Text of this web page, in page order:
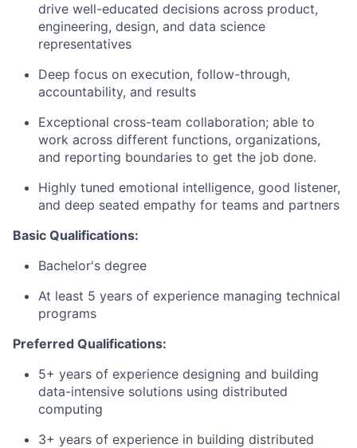
drive well-educated decisions across product,
engineering, design, and data science
representatives
Deep focus on execution, follow-through,
accountability, and results
Exceptional cross-team collaboration; able to
work across different functions, organizations,
and reporting boundaries to get the job done.
Highly tuned emotional intelligence, good listener,
and deep seated empathy for teams and partners
Basic Qualifications:
Bachelor's degree
At least 5 years of experience managing technical
programs
Preferred Qualifications:
5+ years of experience designing and building
data-intensive solutions using distributed
computing
3+ years of experience in building distributed